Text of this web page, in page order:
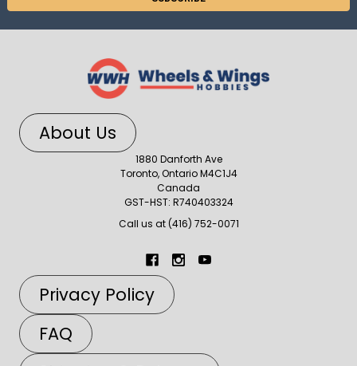
About Us
1880 Danforth Ave
Toronto, Ontario M4C1J4
Canada
GST-HST: R740403324
Call us at (416) 752-0071
Privacy Policy
FAQ